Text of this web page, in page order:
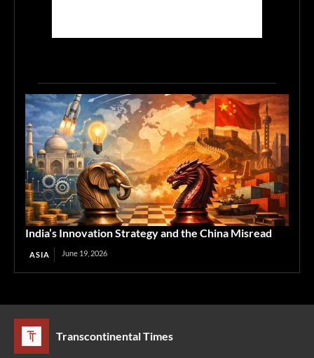
India’s Innovation Strategy and the China Misread
ASIA June 19, 2026
Transcontinental Times